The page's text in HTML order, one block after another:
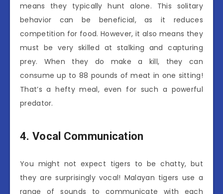
means they typically hunt alone. This solitary
behavior can be beneficial, as it reduces
competition for food. However, it also means they
must be very skilled at stalking and capturing
prey. When they do make a kill, they can
consume up to 88 pounds of meat in one sitting!
That’s a hefty meal, even for such a powerful
predator.
4. Vocal Communication
You might not expect tigers to be chatty, but
they are surprisingly vocal! Malayan tigers use a
range of sounds to communicate with each